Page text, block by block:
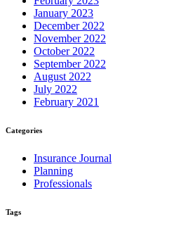
January 2023
December 2022
November 2022
October 2022
September 2022
August 2022
July 2022
February 2021
Categories
Insurance Journal
Planning
Professionals
Tags